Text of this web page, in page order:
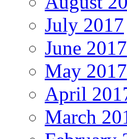
July 2017
June 2017
May 2017
April
March